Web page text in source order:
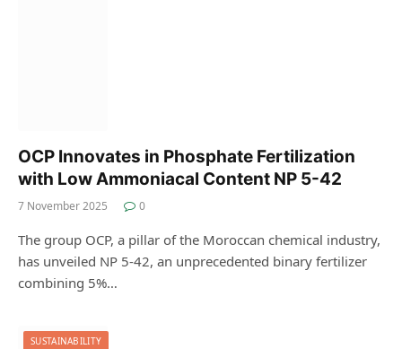
OCP Innovates in Phosphate Fertilization
with Low Ammoniacal Content NP 5-42
7 November 2025 0
The group OCP, a pillar of the Moroccan chemical industry,
has unveiled NP 5-42, an unprecedented binary fertilizer
combining 5%…
SUSTAINABILITY